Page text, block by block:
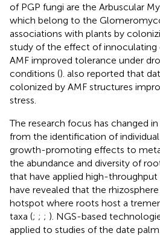
of PGP fungi are the Arbuscular
which belong to the
associations with plants by
study of the effect of
AMF improved tolerance under
conditions (). also reported that
colonized by AMF structures
stress.
The research focus has changed
from the identification of
growth-promoting effects to
the abundance and diversity of
that have applied high-throughput
have revealed that the
hotspot where roots host a
taxa (; ; ; ). NGS-based
applied to studies of the date